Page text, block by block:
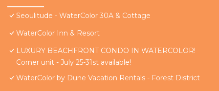
Seoulitude - WaterColor 30A & Cottage
WaterColor Inn & Resort
LUXURY BEACHFRONT CONDO IN WATERCOLOR!
Corner unit - July 25-31st available!
WaterColor by Dune Vacation Rentals - Forest District